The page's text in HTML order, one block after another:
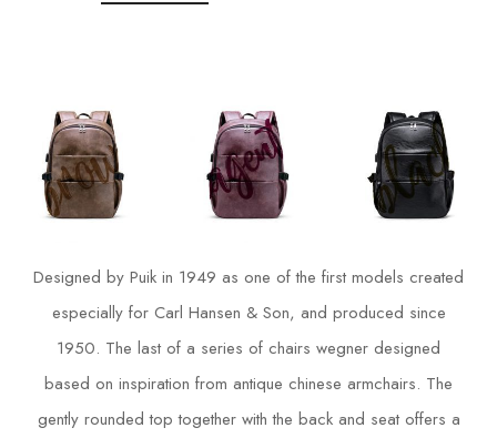
Designed by Puik in 1949 as one of the first models created
especially for Carl Hansen & Son, and produced since
1950. The last of a series of chairs wegner designed
based on inspiration from antique chinese armchairs. The
gently rounded top together with the back and seat offers a